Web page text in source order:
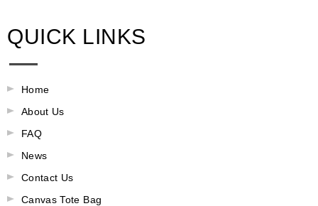
QUICK LINKS
Home
About Us
FAQ
News
Contact Us
Canvas Tote Bag